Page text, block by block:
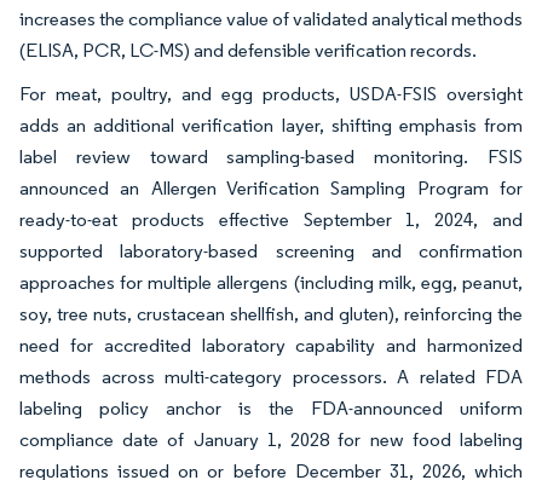
increases the compliance value of validated analytical methods
(ELISA, PCR, LC-MS) and defensible verification records.
For meat, poultry, and egg products, USDA-FSIS oversight
adds an additional verification layer, shifting emphasis from
label review toward sampling-based monitoring. FSIS
announced an Allergen Verification Sampling Program for
ready-to-eat products effective September 1, 2024, and
supported laboratory-based screening and confirmation
approaches for multiple allergens (including milk, egg, peanut,
soy, tree nuts, crustacean shellfish, and gluten), reinforcing the
need for accredited laboratory capability and harmonized
methods across multi-category processors. A related FDA
labeling policy anchor is the FDA-announced uniform
compliance date of January 1, 2028 for new food labeling
regulations issued on or before December 31, 2026, which